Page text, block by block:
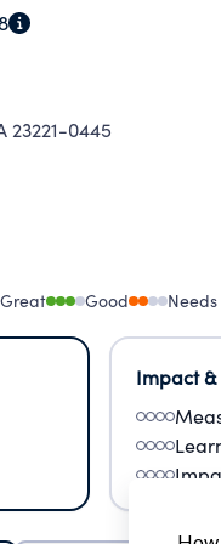
individuals
health need,
23221-0445
Great Good
Impact